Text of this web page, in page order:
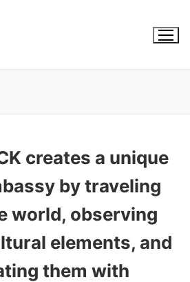
creates a unique
by traveling
world, observing
elements, and
them with